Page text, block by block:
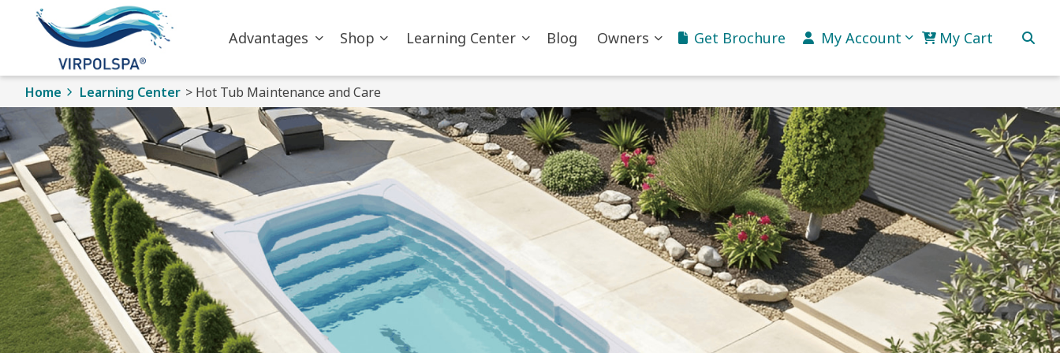
Skip to main content
Advantages
Shop Learning Center Blog Owners Get Brochure My Account My Cart
Home Learning Center > Hot Tub Maintenance and Care